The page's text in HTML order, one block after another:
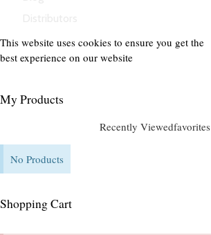
This website uses cookies to ensure you get the
best experience on our website
My Products
Recently Viewedfavorites
No Products
Shopping Cart